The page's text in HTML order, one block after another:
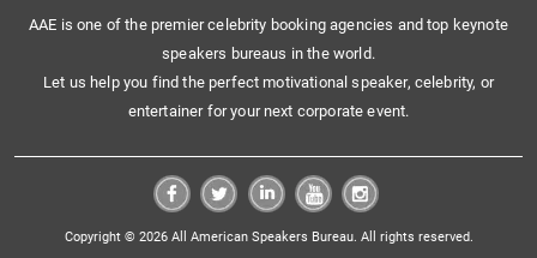
AAE is one of the premier celebrity booking agencies and top keynote
speakers bureaus in the world.
Let us help you find the perfect motivational speaker, celebrity, or
entertainer for your next corporate event.
Copyright © 2026 All American Speakers Bureau. All rights reserved.